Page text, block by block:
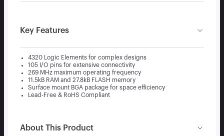
Key Features
4320 Logic Elements for complex designs
105 I/O pins for extensive connectivity
269 MHz maximum operating frequency
11.5kB RAM and 27.8kB FLASH memory
Surface mount BGA package for space efficiency
Lead-Free & RoHS Compliant
About This Product